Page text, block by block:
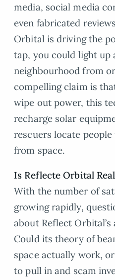
media, social media
even fabricated
Orbital is driving the
tap, you could light up
neighbourhood from
compelling claim is
wipe out power, this
recharge solar
rescuers locate
from space.
Is Reflecte Orbital
With the number of
growing rapidly,
about Reflect
Could its theory of
space actually work,
to pull in and scam